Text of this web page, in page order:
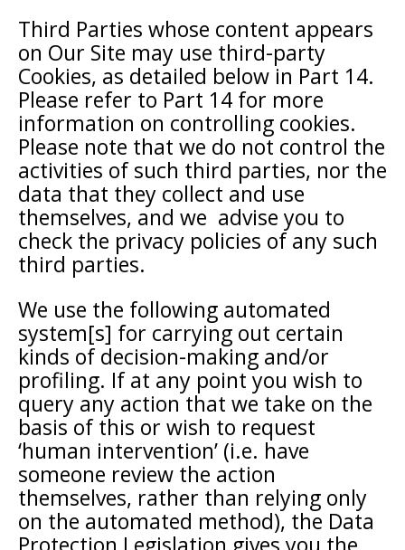
Third Parties whose content appears
on Our Site may use third-party
Cookies, as detailed below in Part 14.
Please refer to Part 14 for more
information on controlling cookies.
Please note that we do not control the
activities of such third parties, nor the
data that they collect and use
themselves, and we advise you to
check the privacy policies of any such
third parties.
We use the following automated
system[s] for carrying out certain
kinds of decision-making and/or
profiling. If at any point you wish to
query any action that we take on the
basis of this or wish to request
‘human intervention’ (i.e. have
someone review the action
themselves, rather than relying only
on the automated method), the Data